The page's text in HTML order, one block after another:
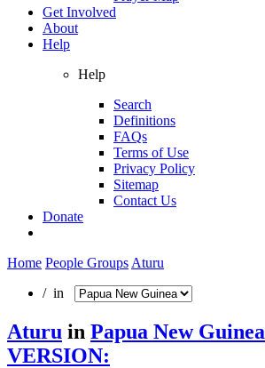
Get Involved
About
Help
Help
Search
Definitions
FAQs
Terms of Use
Privacy Policy
Sitemap
Contact Us
Donate
Home People Groups Aturu
/ in
Aturu in Papua New Guinea
VERSION: